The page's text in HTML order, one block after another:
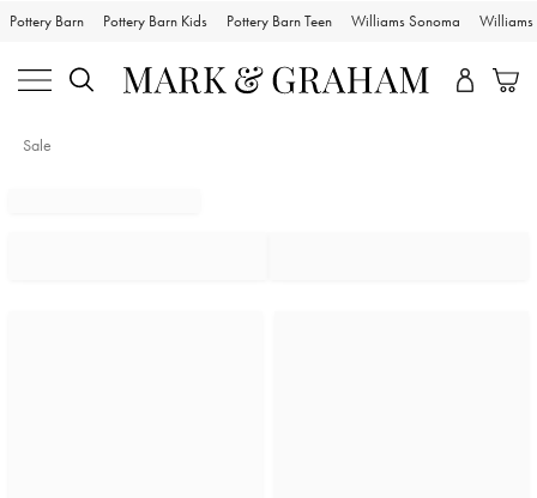
Pottery Barn Pottery Barn Kids Pottery Barn Teen Williams Sonoma Williams
Sale